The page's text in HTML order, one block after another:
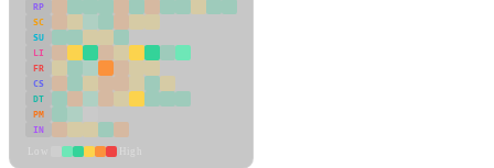
RP
SC
SU
LI
FR
CS
DT
PM
IN